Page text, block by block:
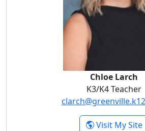
Chloe Larch
K3/K4 Teacher
Visit My Site